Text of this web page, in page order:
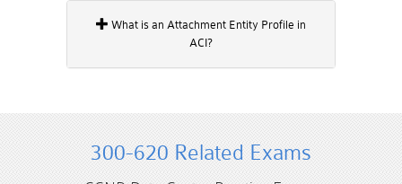
ACI?
300-620 Related Exams